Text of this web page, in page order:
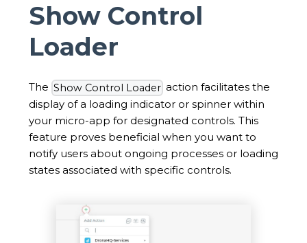
Show Control
Loader
The Show Control Loader action facilitates the
display of a loading indicator or spinner within
your micro-app for designated controls. This
feature proves beneficial when you want to
notify users about ongoing processes or loading
states associated with specific controls.